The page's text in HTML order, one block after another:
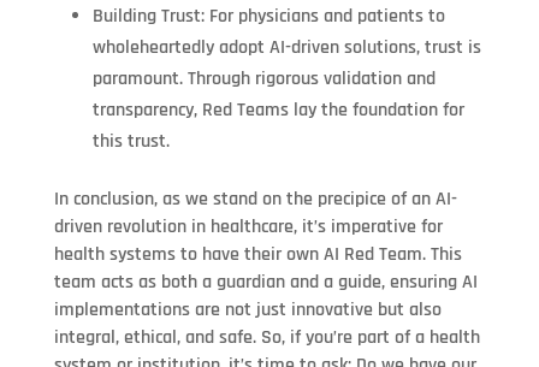
Building Trust: For physicians and patients to
wholeheartedly adopt AI-driven solutions, trust is
paramount. Through rigorous validation and
transparency, Red Teams lay the foundation for
this trust.
In conclusion, as we stand on the precipice of an AI-
driven revolution in healthcare, it’s imperative for
health systems to have their own AI Red Team. This
team acts as both a guardian and a guide, ensuring AI
implementations are not just innovative but also
integral, ethical, and safe. So, if you’re part of a health